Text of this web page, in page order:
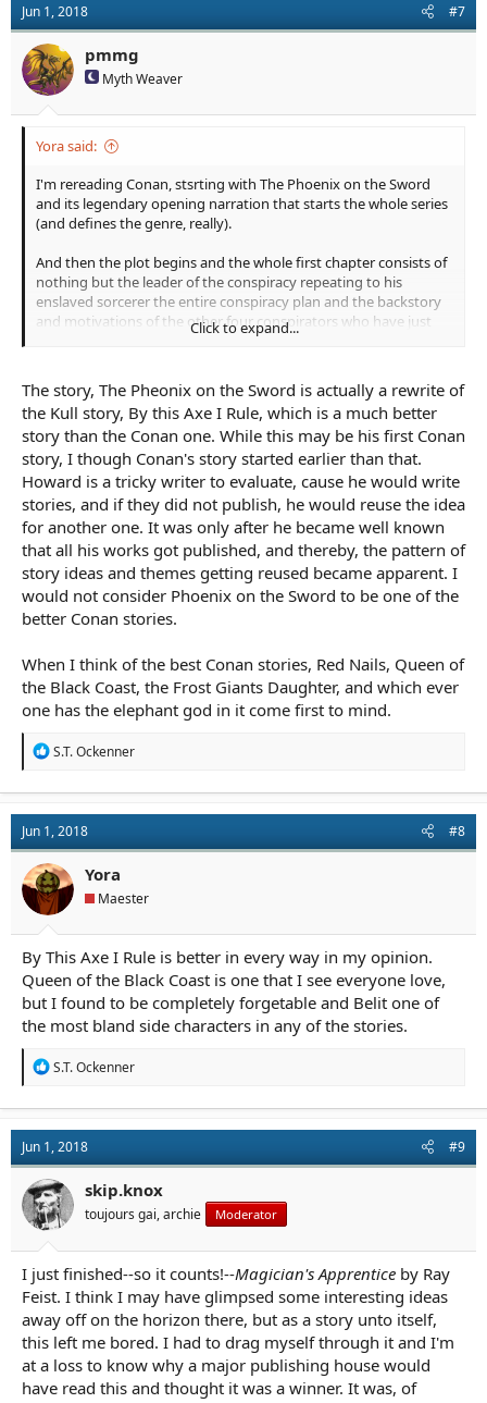
i
o
n
s
:
Jun 1, 2018 #7
pmmg
Myth Weaver
Yora said:
I'm rereading Conan, stsrting with The Phoenix on the Sword
and its legendary opening narration that starts the whole series
(and defines the genre, really).
And then the plot begins and the whole first chapter consists of
nothing but the leader of the conspiracy repeating to his
enslaved sorcerer the entire conspiracy plan and the backstory
and motivations of the other four conspirators who have just
left to assassinate the king. This is all stuff that the sorcerer
This is the clunkiest opening I have ever seen by a wide margin.
How did this lead to a legendary classic?
Click to expand...
The story, The Pheonix on the Sword is actually a rewrite of
the Kull story, By this Axe I Rule, which is a much better
story than the Conan one. While this may be his first Conan
story, I though Conan's story started earlier than that.
Howard is a tricky writer to evaluate, cause he would write
stories, and if they did not publish, he would reuse the idea
for another one. It was only after he became well known
that all his works got published, and thereby, the pattern of
story ideas and themes getting reused became apparent. I
would not consider Phoenix on the Sword to be one of the
better Conan stories.
When I think of the best Conan stories, Red Nails, Queen of
the Black Coast, the Frost Giants Daughter, and which ever
one has the elephant god in it come first to mind.
R
t
i
o
n
s
:
S.T. Ockenner
Jun 1, 2018 #8
Yora
Maester
By This Axe I Rule is better in every way in my opinion.
Queen of the Black Coast is one that I see everyone love,
but I found to be completely forgetable and Belit one of
the most bland side characters in any of the stories.
R
t
i
o
n
s
:
S.T. Ockenner
Jun 1, 2018 #9
skip.knox
toujours gai, archie Moderator
I just finished--so it counts!--Magician's Apprentice by Ray
Feist. I think I may have glimpsed some interesting ideas
away off on the horizon there, but as a story unto itself,
this left me bored. I had to drag myself through it and I'm
at a loss to know why a major publishing house would
have read this and thought it was a winner. It was, of